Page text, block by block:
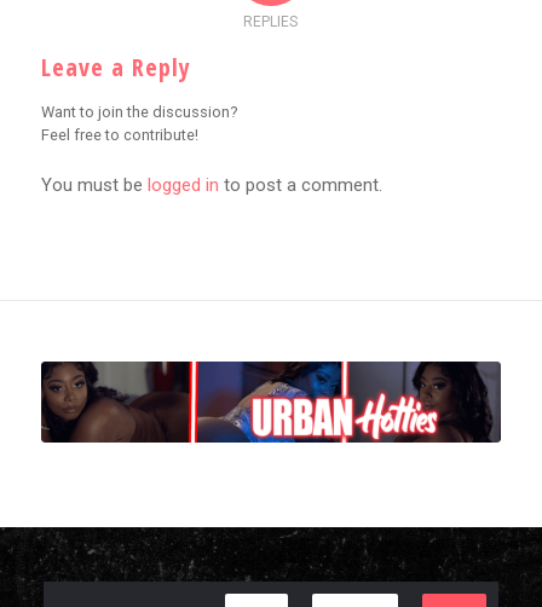
REPLIES
Leave a Reply
Want to join the discussion?
Feel free to contribute!
You must be logged in to post a comment.